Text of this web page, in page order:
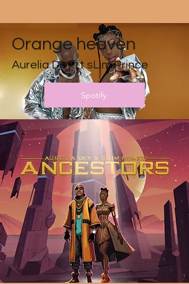
Orange heaven
Aurelia Dey ft sLim Prince
Spotify